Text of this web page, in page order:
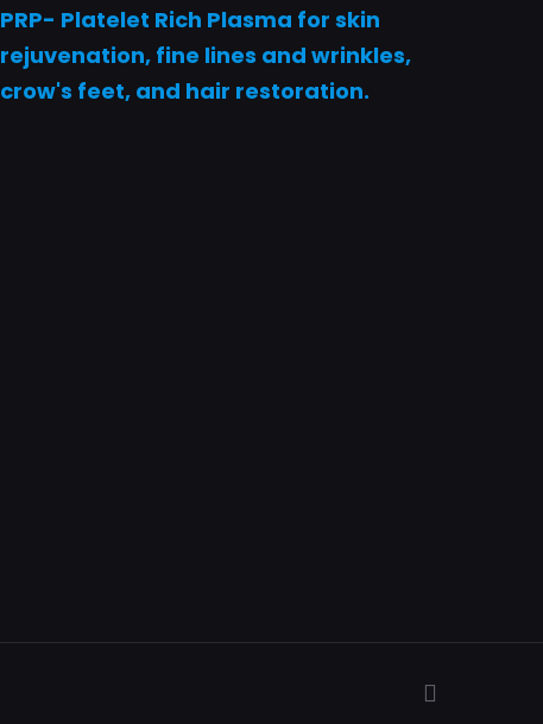
PRP- Platelet Rich Plasma for skin
rejuvenation, fine lines and wrinkles,
crow's feet, and hair restoration.